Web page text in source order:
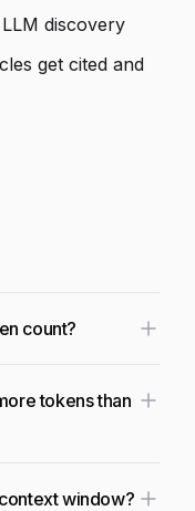
discovery
get cited and
count?
tokens than
window?